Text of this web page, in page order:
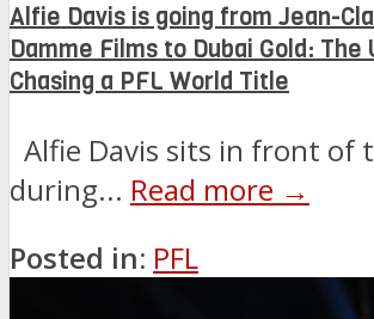
Alfie Davis is going from Jean-
Damme Films to Dubai Gold: The
Chasing a PFL World Title
Alfie Davis sits in front of
during... Read more →
Posted in: PFL